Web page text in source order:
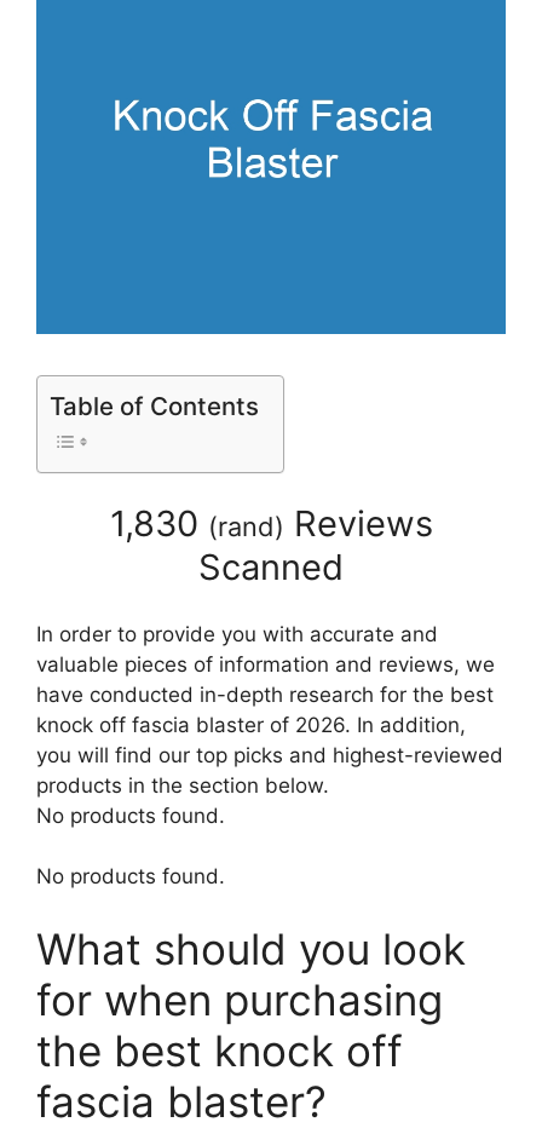
Table of Contents
1,830 (rand) Reviews
Scanned
In order to provide you with accurate and
valuable pieces of information and reviews, we
have conducted in-depth research for the best
knock off fascia blaster of 2026. In addition,
you will find our top picks and highest-reviewed
products in the section below.
No products found.
No products found.
What should you look
for when purchasing
the best knock off
fascia blaster?